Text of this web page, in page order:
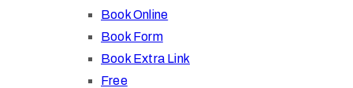
Book Online
Book Form
Book Extra Link
Free